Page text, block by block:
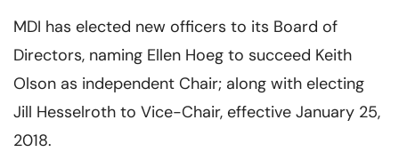
MDI has elected new officers to its Board of
Directors, naming Ellen Hoeg to succeed Keith
Olson as independent Chair; along with electing
Jill Hesselroth to Vice-Chair, effective January 25,
2018.